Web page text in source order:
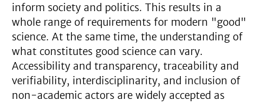
inform society and politics. This results in a
whole range of requirements for modern "good"
science. At the same time, the understanding of
what constitutes good science can vary.
Accessibility and transparency, traceability and
verifiability, interdisciplinarity, and inclusion of
non-academic actors are widely accepted as